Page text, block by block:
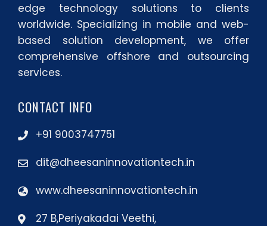
edge technology solutions to clients
worldwide. Specializing in mobile and web-
based solution development, we offer
comprehensive offshore and outsourcing
services.
CONTACT INFO
+91 9003747751
dit@dheesaninnovationtech.in
www.dheesaninnovationtech.in
27 B,Periyakadai Veethi,